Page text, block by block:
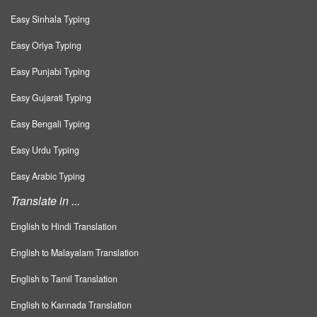
Easy Sinhala Typing
Easy Oriya Typing
Easy Punjabi Typing
Easy Gujarati Typing
Easy Bengali Typing
Easy Urdu Typing
Easy Arabic Typing
Translate in ...
English to Hindi Translation
English to Malayalam Translation
English to Tamil Translation
English to Kannada Translation